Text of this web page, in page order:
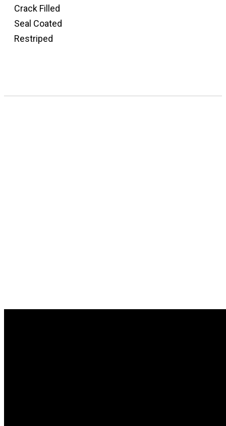
Crack Filled
Seal Coated
Restriped